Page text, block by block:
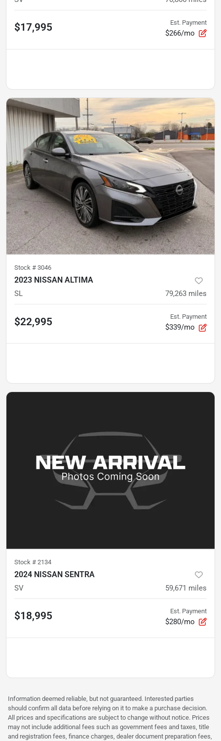
$17,995 Est. Payment
$266/mo
Stock # 3046
2023 NISSAN ALTIMA
SL 79,263 miles
$22,995 Est. Payment
$339/mo
Stock # 2134
2024 NISSAN SENTRA
SV 59,671 miles
$18,995 Est. Payment
$280/mo
Information deemed reliable, but not guaranteed. Interested parties
should confirm all data before relying on it to make a purchase decision.
All prices and specifications are subject to change without notice. Prices
may not include additional fees such as government fees and taxes, title
and registration fees, finance charges, dealer document preparation fees,